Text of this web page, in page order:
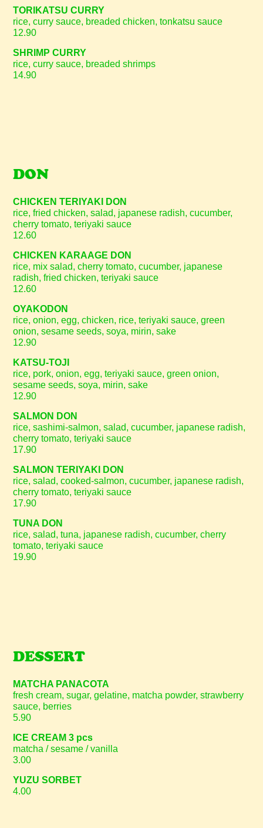
TORIKATSU CURRY
rice, curry sauce, breaded chicken, tonkatsu sauce
12.90
SHRIMP CURRY
rice, curry sauce, breaded shrimps
14.90
DON
CHICKEN TERIYAKI DON
rice, fried chicken, salad, japanese radish, cucumber,
cherry tomato, teriyaki sauce
12.60
CHICKEN KARAAGE DON
rice, mix salad, cherry tomato, cucumber, japanese
radish, fried chicken, teriyaki sauce
12.60
OYAKODON
rice, onion, egg, chicken, rice, teriyaki sauce, green
onion, sesame seeds, soya, mirin, sake
12.90
KATSU-TOJI
rice, pork, onion, egg, teriyaki sauce, green onion,
sesame seeds, soya, mirin, sake
12.90
SALMON DON
rice, sashimi-salmon, salad, cucumber, japanese radish,
cherry tomato, teriyaki sauce
17.90
SALMON TERIYAKI DON
rice, salad, cooked-salmon, cucumber, japanese radish,
cherry tomato, teriyaki sauce
17.90
TUNA DON
rice, salad, tuna, japanese radish, cucumber, cherry
tomato, teriyaki sauce
19.90
DESSERT
MATCHA PANACOTA
fresh cream, sugar, gelatine, matcha powder, strawberry
sauce, berries
5.90
ICE CREAM 3 pcs
matcha / sesame / vanilla
3.00
YUZU SORBET
4.00